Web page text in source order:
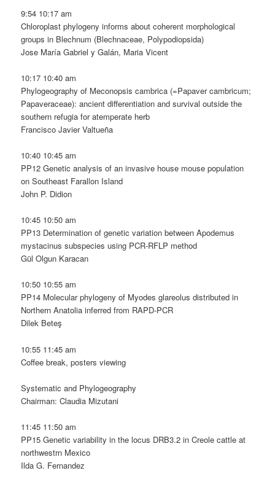
9:54 10:17 am
Chloroplast phylogeny informs about coherent morphological
groups in Blechnum (Blechnaceae, Polypodiopsida)
Jose María Gabriel y Galán, Maria Vicent
10:17 10:40 am
Phylogeography of Meconopsis cambrica (=Papaver cambricum;
Papaveraceae): ancient differentiation and survival outside the
southern refugia for atemperate herb
Francisco Javier Valtueña
10:40 10:45 am
PP12 Genetic analysis of an invasive house mouse population
on Southeast Farallon Island
John P. Didion
10:45 10:50 am
PP13 Determination of genetic variation between Apodemus
mystacinus subspecies using PCR-RFLP method
Gül Olgun Karacan
10:50 10:55 am
PP14 Molecular phylogeny of Myodes glareolus distributed in
Northern Anatolia inferred from RAPD-PCR
Dilek Beteş
10:55 11:45 am
Coffee break, posters viewing
Systematic and Phylogeography
Chairman: Claudia Mizutani
11:45 11:50 am
PP15 Genetic variability in the locus DRB3.2 in Creole cattle at
northwestrn Mexico
Ilda G. Fernandez